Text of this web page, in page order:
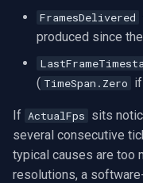
FramesDelivered
produced since
( TimeSpan.Zero
If ActualFps sits
several consecutive
typical causes are too
resolutions, a